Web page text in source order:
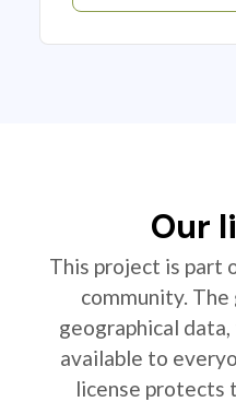
Our
This project is part
community.
geographical
available to
license protects